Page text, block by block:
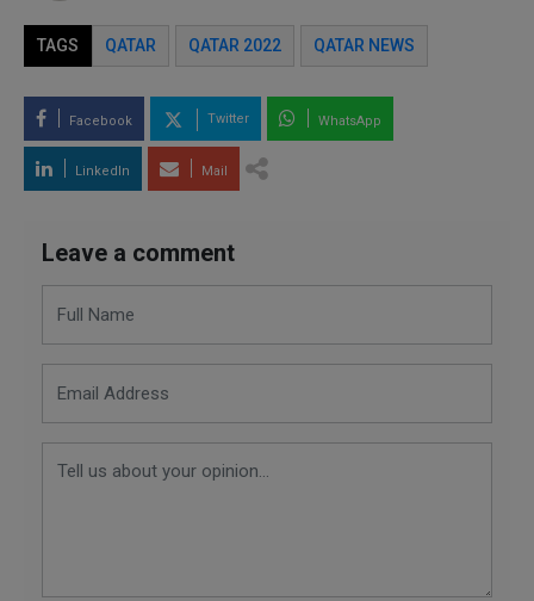
TAGS QATAR QATAR 2022 QATAR NEWS
Facebook Twitter WhatsApp
LinkedIn Mail
Leave a comment